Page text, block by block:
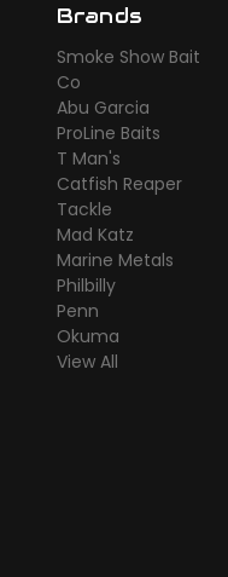
Brands
Smoke Show Bait
Co
Abu Garcia
ProLine Baits
T Man's
Catfish Reaper
Tackle
Mad Katz
Marine Metals
Philbilly
Penn
Okuma
View All